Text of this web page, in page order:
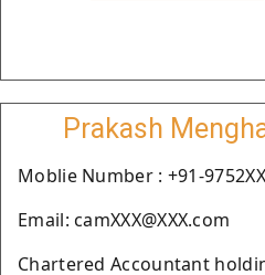
Prakash
Moblie Number : +91-
Email: camXXX@XXX.com
Chartered Accountant